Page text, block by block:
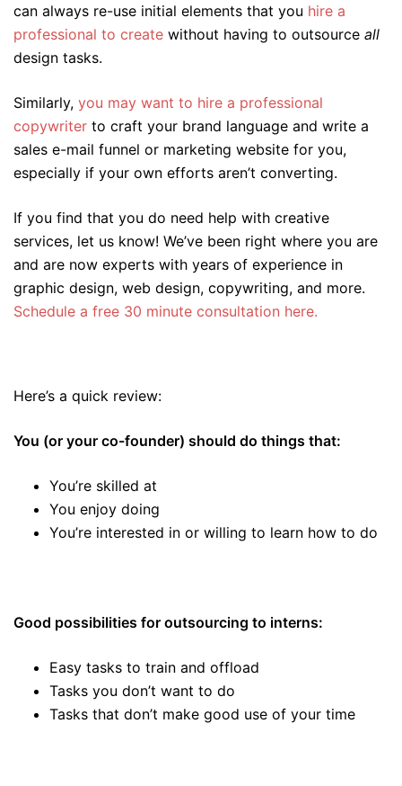
can always re-use initial elements that you hire a
professional to create without having to outsource all
design tasks.
Similarly, you may want to hire a professional
copywriter to craft your brand language and write a
sales e-mail funnel or marketing website for you,
especially if your own efforts aren’t converting.
If you find that you do need help with creative
services, let us know! We’ve been right where you are
and are now experts with years of experience in
graphic design, web design, copywriting, and more.
Schedule a free 30 minute consultation here.
Here’s a quick review:
You (or your co-founder) should do things that:
You’re skilled at
You enjoy doing
You’re interested in or willing to learn how to do
Good possibilities for outsourcing to interns:
Easy tasks to train and offload
Tasks you don’t want to do
Tasks that don’t make good use of your time